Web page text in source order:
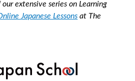
extensive series on Learning
Japanese Lessons at The